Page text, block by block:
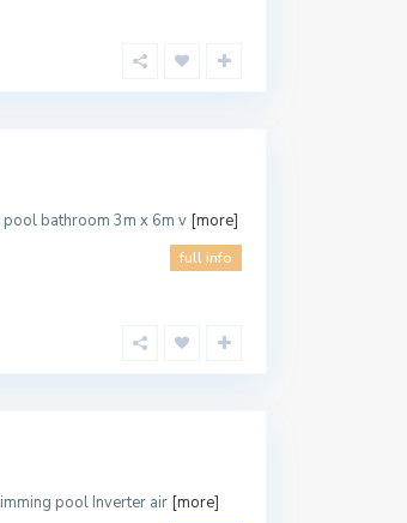
bathroom 3m x 6m v [more]
full info
pool Inverter air [more]